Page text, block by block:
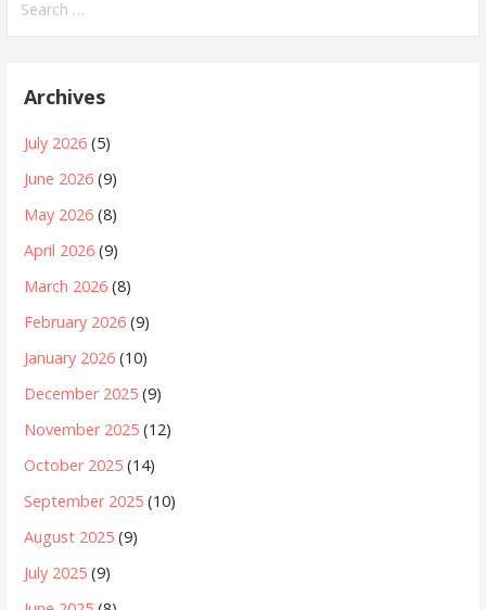
for:
Archives
July 2026 (5)
June 2026 (9)
May 2026 (8)
April 2026 (9)
March 2026 (8)
February 2026 (9)
January 2026 (10)
December 2025 (9)
November 2025 (12)
October 2025 (14)
September 2025 (10)
August 2025 (9)
July 2025 (9)